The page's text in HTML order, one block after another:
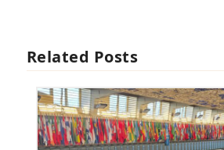
Related Posts